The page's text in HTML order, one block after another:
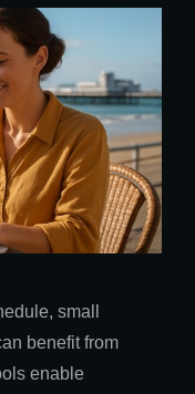
small
benefit from
enable